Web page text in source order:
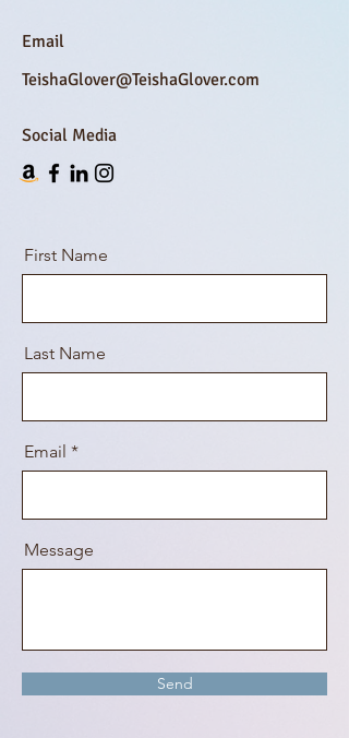
Email
TeishaGlover@TeishaGlover.com
Social Media
First Name
Last Name
Email
Message
Send